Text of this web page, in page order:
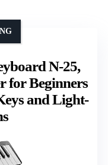
N-25,
for Beginners
and Light-